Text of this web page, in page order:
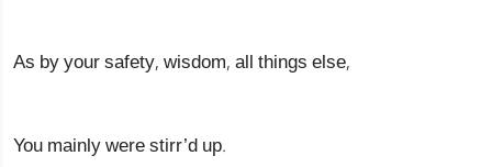
As by your safety, wisdom, all things else,
You mainly were stirr’d up.